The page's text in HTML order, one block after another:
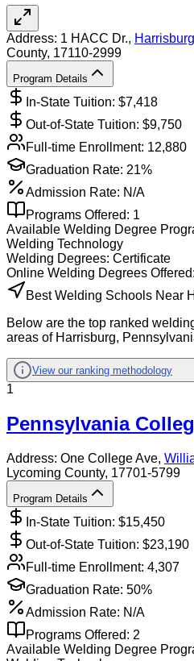
Address: 1 HACC Dr., Harrisburg
County, 17110-2999
Program Details
In-State Tuition: $7,418
Out-of-State Tuition: $9,750
Full-time Enrollment: 12,880
Graduation Rate: 21%
Admission Rate: N/A
Programs Offered: 1
Available Welding Degree
Welding Technology
Welding Degrees: Certificate
Online Welding Degrees Offered:
Best Welding Schools Near
Below are the top ranked
areas of Harrisburg,
View our ranking methodology
1
Pennsylvania
Address: One College Ave,
Lycoming County, 17701-5799
Program Details
In-State Tuition: $15,450
Out-of-State Tuition: $23,190
Full-time Enrollment: 4,307
Graduation Rate: 50%
Admission Rate: N/A
Programs Offered: 2
Available Welding Degree